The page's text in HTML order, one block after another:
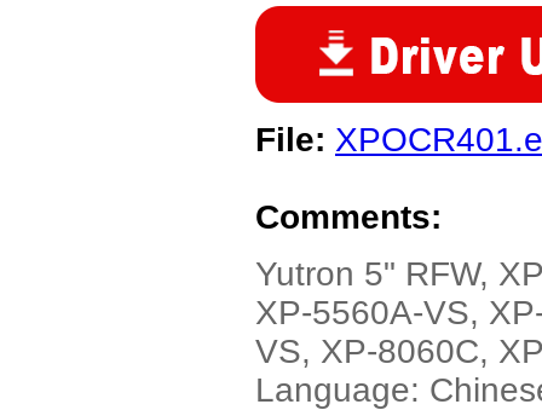
File:
Comments:
Yutron 5" RFW,
XP-5560A-VS,
VS, XP-8060C,
Language: